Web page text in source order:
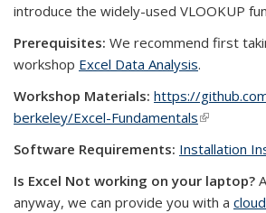
introduce the widely-used VLOOKUP
Prerequisites: We recommend first
workshop Excel Data Analysis.
Workshop Materials: https://
berkeley/Excel-Fundamentals(link is
Software Requirements: Installation
Is Excel Not working on your laptop?
anyway, we can provide you with a